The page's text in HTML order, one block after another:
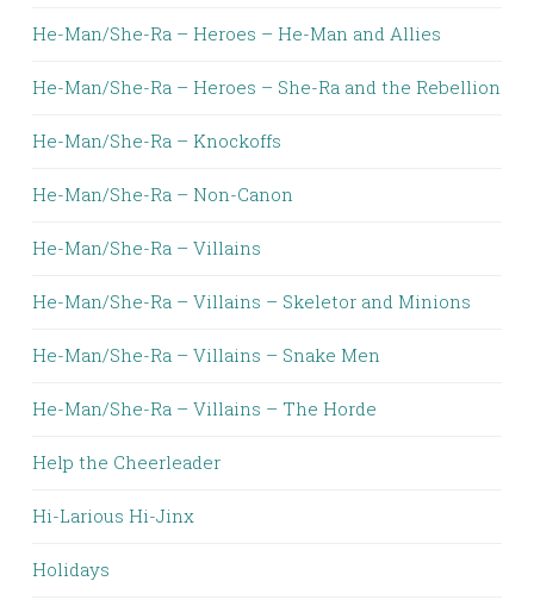
He-Man/She-Ra – Heroes – He-Man and Allies
He-Man/She-Ra – Heroes – She-Ra and the Rebellion
He-Man/She-Ra – Knockoffs
He-Man/She-Ra – Non-Canon
He-Man/She-Ra – Villains
He-Man/She-Ra – Villains – Skeletor and Minions
He-Man/She-Ra – Villains – Snake Men
He-Man/She-Ra – Villains – The Horde
Help the Cheerleader
Hi-Larious Hi-Jinx
Holidays